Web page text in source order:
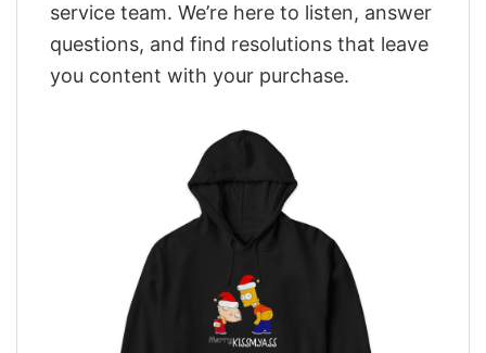
service team. We’re here to listen, answer
questions, and find resolutions that leave
you content with your purchase.